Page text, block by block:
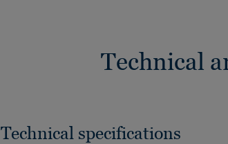
Technical
Technical specifications